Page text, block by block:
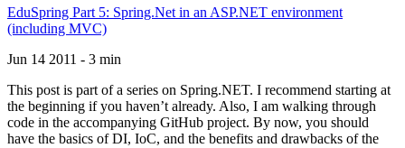
EduSpring Part 5: Spring.Net in an ASP.NET environment
(including MVC)
Jun 14 2011 - 3 min
This post is part of a series on Spring.NET. I recommend starting at
the beginning if you haven’t already. Also, I am walking through
code in the accompanying GitHub project. By now, you should
have the basics of DI, IoC, and the benefits and drawbacks of the